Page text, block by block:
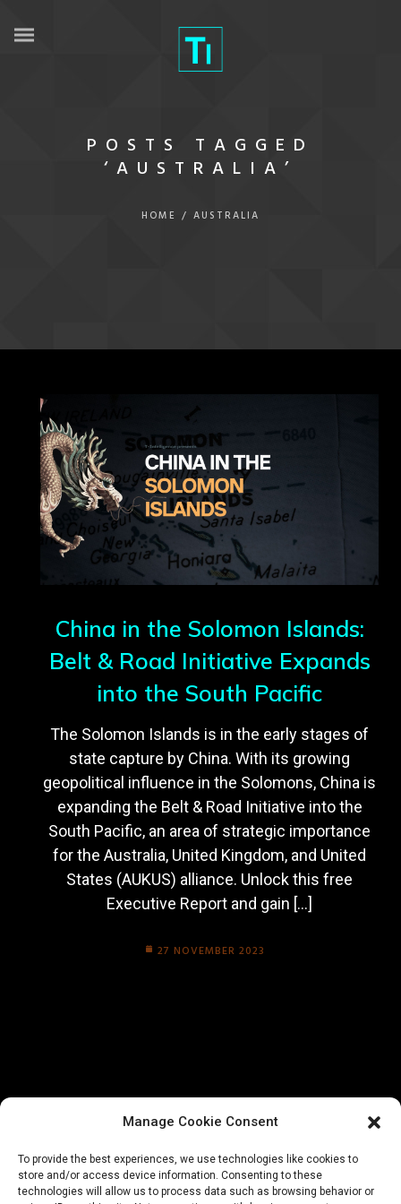
Manage Cookie Consent
To provide the best experiences, we use technologies like cookies to
store and/or access device information. Consenting to these
technologies will allow us to process data such as browsing behavior or
POSTS TAGGED
‘AUSTRALIA’
HOME / AUSTRALIA
China in the Solomon Islands:
Belt & Road Initiative Expands
into the South Pacific
The Solomon Islands is in the early stages of
state capture by China. With its growing
geopolitical influence in the Solomons, China is
expanding the Belt & Road Initiative into the
South Pacific, an area of strategic importance
for the Australia, United Kingdom, and United
States (AUKUS) alliance. Unlock this free
Executive Report and gain […]
27 NOVEMBER 2023